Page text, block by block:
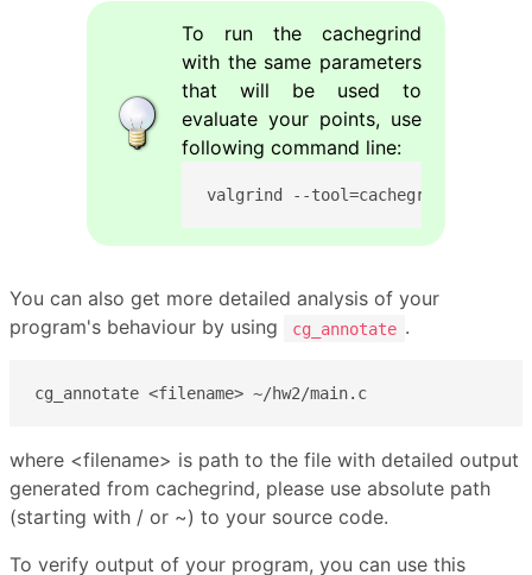
To run the cachegrind
with the same parameters
that will be used to
evaluate your points, use
following command line:
valgrind --tool=cachegrind --
You can also get more detailed analysis of your
program's behaviour by using
cg_annotate .
cg_annotate <filename> ~/hw2/main.c
where <filename> is path to the file with detailed output
generated from cachegrind, please use absolute path
(starting with / or ~) to your source code.
To verify output of your program, you can use this